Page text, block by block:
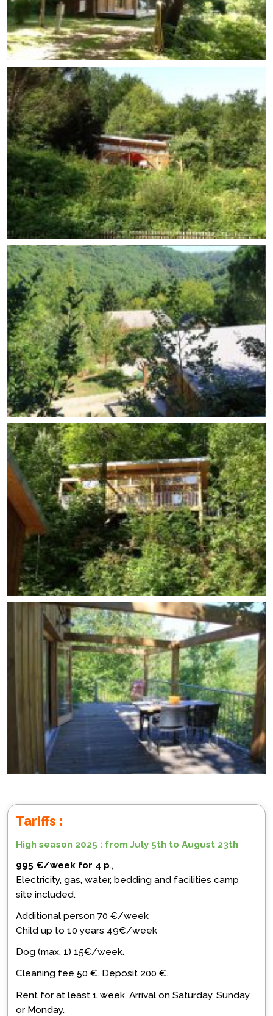
Tariffs :
High season 2025 : from July 5th to August 23th
995 €/week for 4 p.,
Electricity, gas, water, bedding and facilities camp
site included.
Additional person 70 €/week
Child up to 10 years 49€/week
Dog (max. 1) 15€/week.
Cleaning fee 50 €. Deposit 200 €.
Rent for at least 1 week. Arrival on Saturday, Sunday
or Monday.